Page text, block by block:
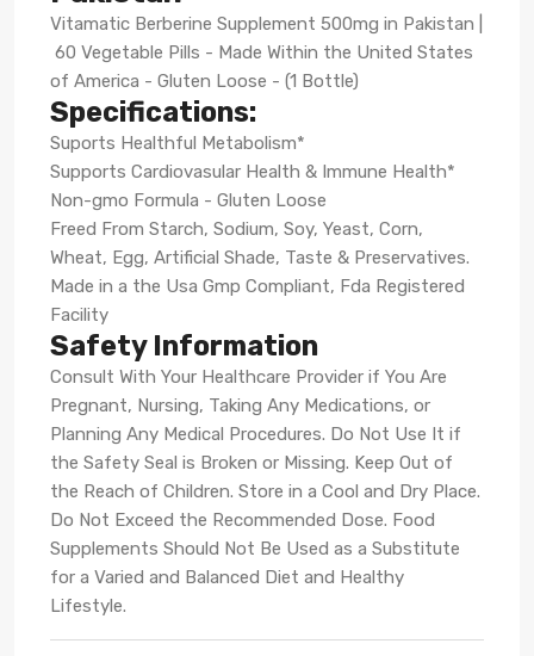
Vitamatic Berberine Supplement 500mg in Pakistan |
60 Vegetable Pills - Made Within the United States
of America - Gluten Loose - (1 Bottle)
Specifications:
Suports Healthful Metabolism*
Supports Cardiovasular Health & Immune Health*
Non-gmo Formula - Gluten Loose
Freed From Starch, Sodium, Soy, Yeast, Corn,
Wheat, Egg, Artificial Shade, Taste & Preservatives.
Made in a the Usa Gmp Compliant, Fda Registered
Facility
Safety Information
Consult With Your Healthcare Provider if You Are
Pregnant, Nursing, Taking Any Medications, or
Planning Any Medical Procedures. Do Not Use It if
the Safety Seal is Broken or Missing. Keep Out of
the Reach of Children. Store in a Cool and Dry Place.
Do Not Exceed the Recommended Dose. Food
Supplements Should Not Be Used as a Substitute
for a Varied and Balanced Diet and Healthy
Lifestyle.